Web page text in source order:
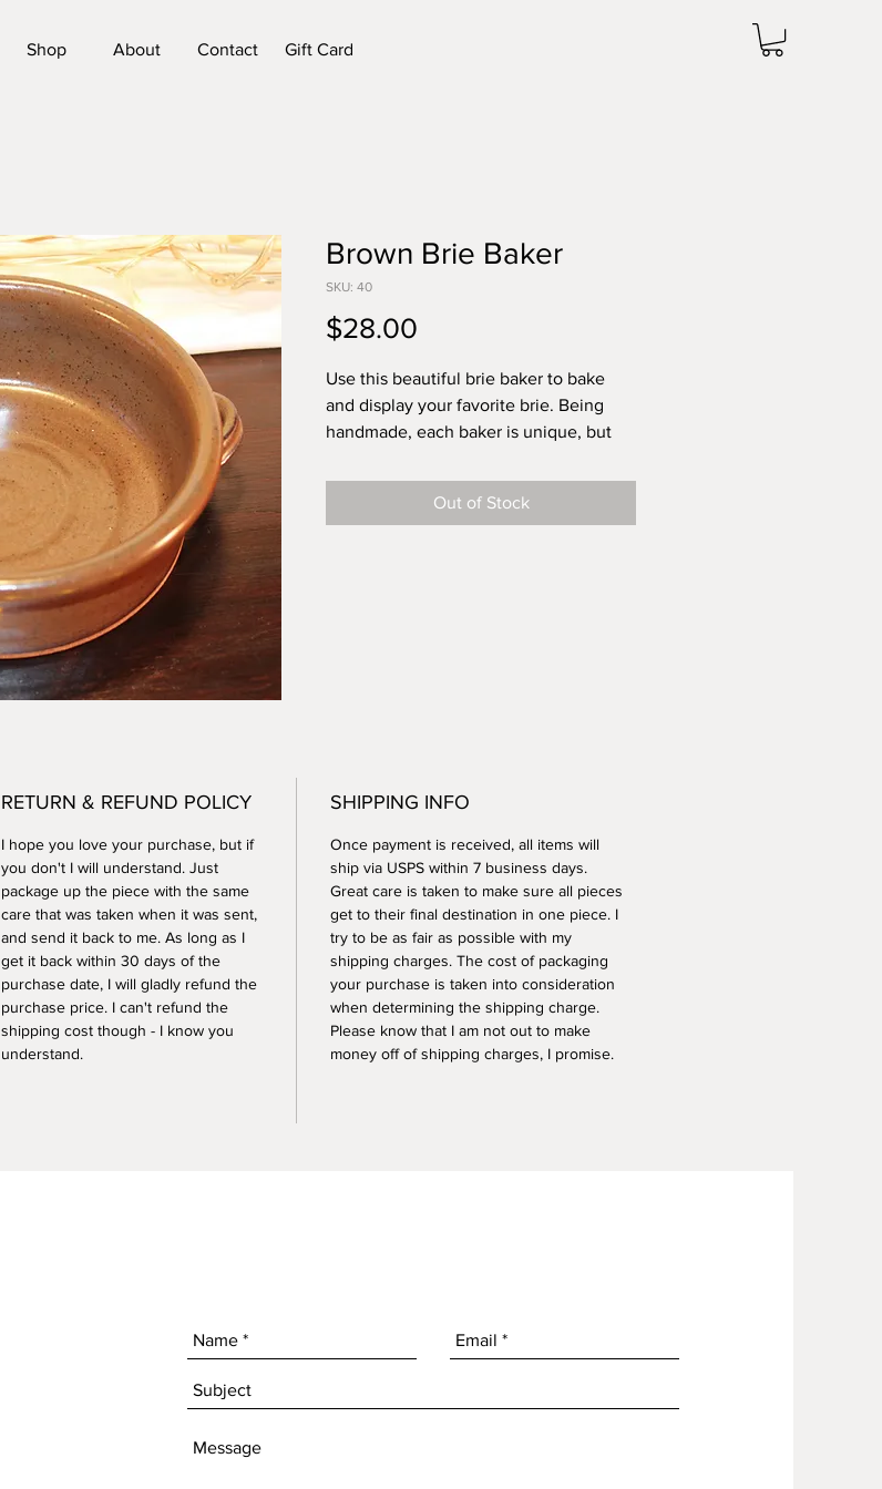
Shop About Contact Gift Card
Brown Brie Baker
SKU: 40
$28.00
Use this beautiful brie baker to bake
and display your favorite brie. Being
handmade, each baker is unique, but
6.25 inches wide. Microwave and
dishwasher safe.Out of Stock
RETURN & REFUND POLICY
I hope you love your purchase, but if
you don't I will understand. Just
package up the piece with the same
care that was taken when it was sent,
and send it back to me. As long as I
get it back within 30 days of the
purchase date, I will gladly refund the
purchase price. I can't refund the
shipping cost though - I know you
understand.
SHIPPING INFO
Once payment is received, all items will
ship via USPS within 7 business days.
Great care is taken to make sure all pieces
get to their final destination in one piece. I
try to be as fair as possible with my
shipping charges. The cost of packaging
your purchase is taken into consideration
when determining the shipping charge.
Please know that I am not out to make
money off of shipping charges, I promise.